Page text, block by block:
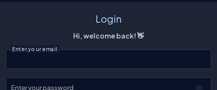
Login
Hi, welcome back! 👋
Enter your email
Enter your password